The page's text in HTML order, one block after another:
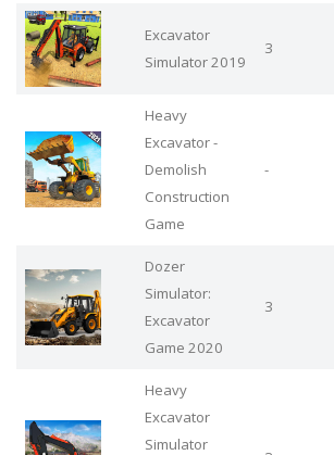
Excavator
Simulator 2019
3
Heavy
Excavator -
Demolish
Construction
Game
-
Dozer
Simulator:
Excavator
Game 2020
3
Heavy
Excavator
Simulator